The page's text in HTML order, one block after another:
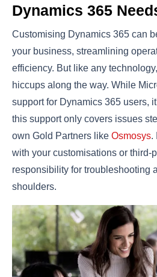
Dynamics 365
Customising Dynamics 365 can
your business, streamlining
efficiency. But like any
hiccups along the way. While
support for Dynamics 365 users,
this support only covers issues
own Gold Partners like Osmosys.
with your customisations or third-
responsibility for troubleshooting
shoulders.